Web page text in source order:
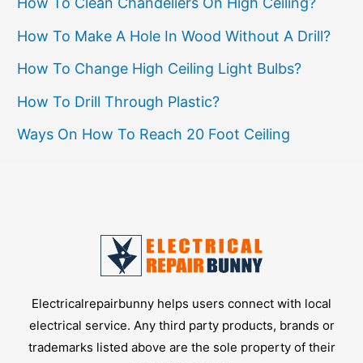
Nose
Pliers
How To Make A Hole In Wood Without A Drill?
How To Change High Ceiling Light Bulbs?
How To Drill Through Plastic?
Ways On How To Reach 20 Foot Ceiling
Electricalrepairbunny helps users connect with local
electrical service. Any third party products, brands or
trademarks listed above are the sole property of their